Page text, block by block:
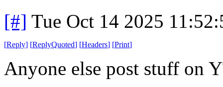
[#] Tue Oct 14 2025
[Reply] [ReplyQuoted] [Headers] [Print]
Anyone else post stuff on